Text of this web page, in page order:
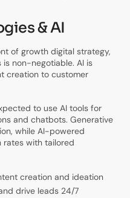
& AI
of growth digital strategy,
non-negotiable. AI is
creation to customer
to use AI tools for
and chatbots. Generative
while AI-powered
rates with tailored
creation and ideation
drive leads 24/7